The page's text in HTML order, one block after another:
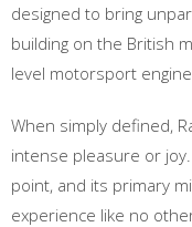
designed to bring
building on the British
level motorsport
When simply defined,
intense pleasure or
point, and its primary
experience like no